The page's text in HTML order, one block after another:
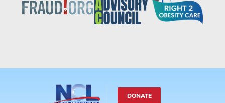
DONATE